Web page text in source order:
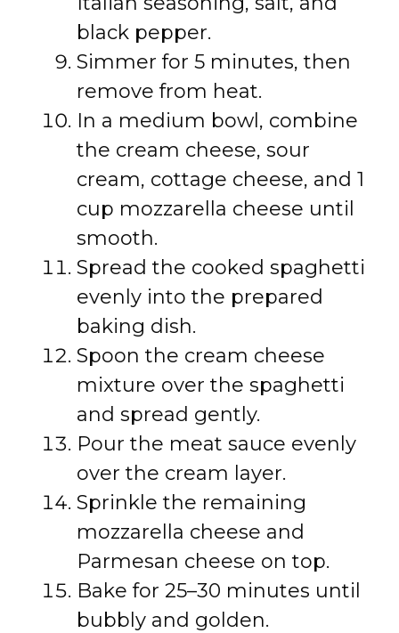
black pepper.
Simmer for 5 minutes, then
remove from heat.
In a medium bowl, combine
the cream cheese, sour
cream, cottage cheese, and 1
cup mozzarella cheese until
smooth.
Spread the cooked spaghetti
evenly into the prepared
baking dish.
Spoon the cream cheese
mixture over the spaghetti
and spread gently.
Pour the meat sauce evenly
over the cream layer.
Sprinkle the remaining
mozzarella cheese and
Parmesan cheese on top.
Bake for 25–30 minutes until
bubbly and golden.